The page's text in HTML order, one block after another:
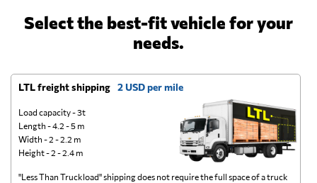
Select the best-fit vehicle for your
needs.
LTL freight shipping 2 USD per mile
Load capacity - 3t
Length - 4.2 - 5 m
Width - 2 - 2.2 m
Height - 2 - 2.4 m
"Less Than Truckload" shipping does not require the full space of a truck